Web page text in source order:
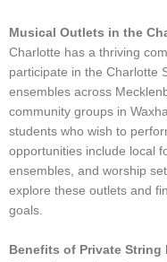
Musical Outlets in the
Charlotte has a thriving
participate in the Charlotte
ensembles across
community groups in
students who wish to
opportunities include local
ensembles, and worship
explore these outlets and
goals.
Benefits of Private String